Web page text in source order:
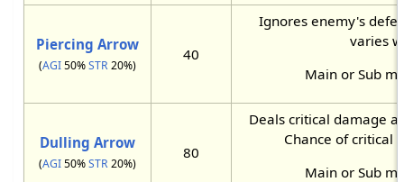
Piercing Arrow
(AGI50%STR20%)
40
Ignores enemy's
varies
Main or Sub
Dulling Arrow
(AGI50%STR20%)
80
Deals critical damage
Chance of critical
Main or Sub